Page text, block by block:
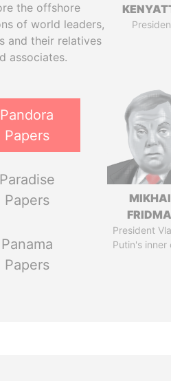
the offshore
of world leaders,
and their relatives
associates.
Pandora
Papers
Paradise
Papers
Panama
Papers
President
Putin's inner